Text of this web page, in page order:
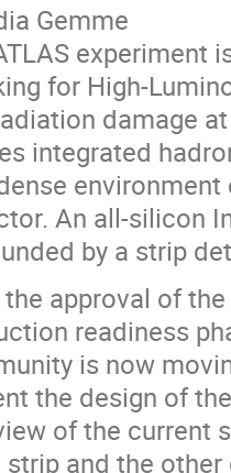
Gemme
experiment
for High-
damage
integrated
An all-silicon
by a strip
approval of the
readiness
is now
the design of
of the current
strip and the